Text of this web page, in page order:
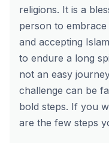
religions. It is a
person to embrace
and accepting
to endure a long
not an easy
challenge can be
bold steps. If you
are the few steps